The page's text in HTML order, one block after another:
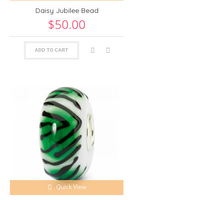
Daisy Jubilee Bead
$50.00
ADD TO CART
Quick View